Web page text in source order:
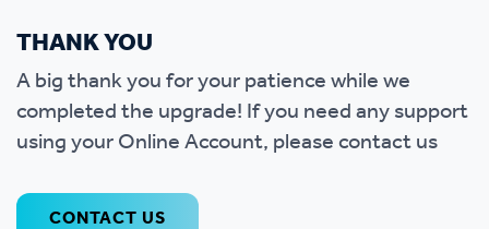
THANK YOU
A big thank you for your patience while we
completed the upgrade! If you need any support
using your Online Account, please contact us
CONTACT US